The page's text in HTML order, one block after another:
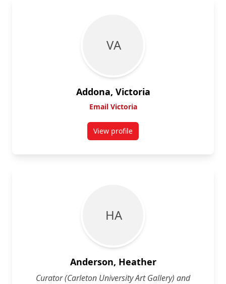
V A
Addona, Victoria
Email Victoria
View profilefor Victoria Addona
H A
Anderson, Heather
Curator (Carleton University Art Gallery) and